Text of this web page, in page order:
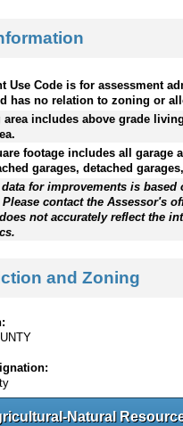
Use Code is for assessment
has no relation to zoning or
includes above grade
footage includes all garage
garages, detached
for improvements is based
contact the Assessor's
not accurately reflect the
and Zoning
Natural